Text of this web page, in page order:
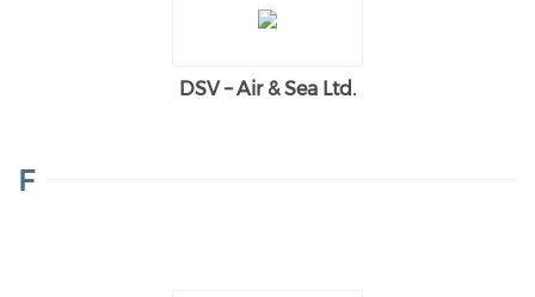
DSV – Air & Sea Ltd.
F